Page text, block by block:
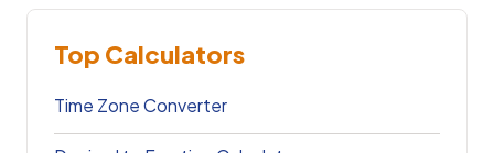
Top Calculators
Time Zone Converter